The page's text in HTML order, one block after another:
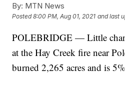
By: MTN News
Posted8:00 PM, Aug 01, 2021 and last
POLEBRIDGE — Little
at the Hay Creek fire near
burned 2,265 acres and is